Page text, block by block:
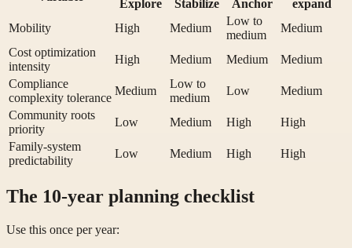
Explore Stabilize Anchor
expand
Mobility
High Medium
Low to
medium
Medium
Cost optimization
intensity
High Medium Medium
Medium
Compliance
complexity tolerance
Medium
Low to
medium
Low
Medium
Community roots
priority
Low Medium High
High
Family-system
predictability
Low Medium High High
The 10-year planning checklist
Use this once per year: